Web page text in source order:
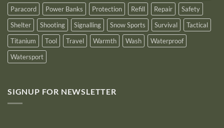
Paracord
Power Banks Protection Refill Repair
Safety
Shelter
Shooting Signalling Snow Sports Survival
Tactical
Titanium
Tool Travel Warmth Wash
Waterproof
Watersport
SIGNUP FOR NEWSLETTER